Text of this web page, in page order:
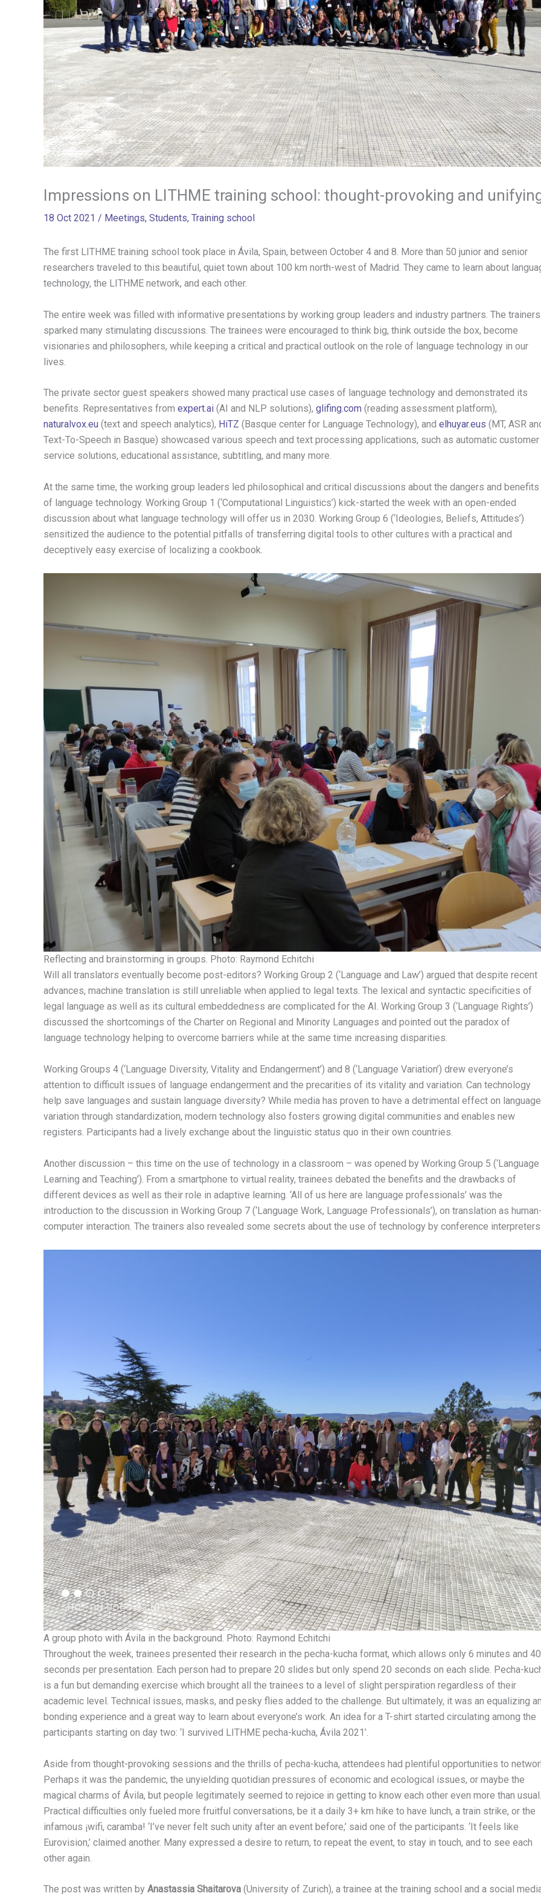
Impressions on LITHME training school: thought-provoking and
18 Oct 2021 / Meetings, Students, Training school
The first LITHME training school took place in Ávila, Spain, between October 4 and 8. More than 50 junior and senior
researchers traveled to this beautiful, quiet town about 100 km north-west of Madrid. They came to learn about
technology, the LITHME network, and each other.
The entire week was filled with informative presentations by working group leaders and industry partners. The trainers
sparked many stimulating discussions. The trainees were encouraged to think big, think outside the box, become
visionaries and philosophers, while keeping a critical and practical outlook on the role of language technology in our
lives.
The private sector guest speakers showed many practical use cases of language technology and demonstrated its
benefits. Representatives from expert.ai (AI and NLP solutions), glifing.com (reading assessment platform),
naturalvox.eu (text and speech analytics), HiTZ (Basque center for Language Technology), and elhuyar.eus (MT, ASR
Text-To-Speech in Basque) showcased various speech and text processing applications, such as automatic customer
service solutions, educational assistance, subtitling, and many more.
At the same time, the working group leaders led philosophical and critical discussions about the dangers and benefits
of language technology. Working Group 1 (‘Computational Linguistics’) kick-started the week with an open-ended
discussion about what language technology will offer us in 2030. Working Group 6 (‘Ideologies, Beliefs, Attitudes’)
sensitized the audience to the potential pitfalls of transferring digital tools to other cultures with a practical and
deceptively easy exercise of localizing a cookbook.
Reflecting and brainstorming in groups. Photo: Raymond Echitchi
Will all translators eventually become post-editors? Working Group 2 (‘Language and Law’) argued that despite recent
advances, machine translation is still unreliable when applied to legal texts. The lexical and syntactic specificities of
legal language as well as its cultural embeddedness are complicated for the AI. Working Group 3 (‘Language Rights’)
discussed the shortcomings of the Charter on Regional and Minority Languages and pointed out the paradox of
language technology helping to overcome barriers while at the same time increasing disparities.
Working Groups 4 (‘Language Diversity, Vitality and Endangerment’) and 8 (‘Language Variation’) drew everyone’s
attention to difficult issues of language endangerment and the precarities of its vitality and variation. Can technology
help save languages and sustain language diversity? While media has proven to have a detrimental effect on language
variation through standardization, modern technology also fosters growing digital communities and enables new
registers. Participants had a lively exchange about the linguistic status quo in their own countries.
Another discussion – this time on the use of technology in a classroom – was opened by Working Group 5 (‘Language
Learning and Teaching’). From a smartphone to virtual reality, trainees debated the benefits and the drawbacks of
different devices as well as their role in adaptive learning. ‘All of us here are language professionals’ was the
introduction to the discussion in Working Group 7 (‘Language Work, Language Professionals’), on translation as
computer interaction. The trainers also revealed some secrets about the use of technology by conference
A group photo with Ávila in the background. Photo: Raymond Echitchi
Throughout the week, trainees presented their research in the pecha-kucha format, which allows only 6 minutes and 40
seconds per presentation. Each person had to prepare 20 slides but only spend 20 seconds on each slide. Pecha-
is a fun but demanding exercise which brought all the trainees to a level of slight perspiration regardless of their
academic level. Technical issues, masks, and pesky flies added to the challenge. But ultimately, it was an equalizing
bonding experience and a great way to learn about everyone’s work. An idea for a T-shirt started circulating among the
participants starting on day two: ‘I survived LITHME pecha-kucha, Ávila 2021’.
Aside from thought-provoking sessions and the thrills of pecha-kucha, attendees had plentiful opportunities to
Perhaps it was the pandemic, the unyielding quotidian pressures of economic and ecological issues, or maybe the
magical charms of Ávila, but people legitimately seemed to rejoice in getting to know each other even more than usual.
Practical difficulties only fueled more fruitful conversations, be it a daily 3+ km hike to have lunch, a train strike, or the
infamous ¡wifi, caramba! ‘I’ve never felt such unity after an event before,’ said one of the participants. ‘It feels like
Eurovision,’ claimed another. Many expressed a desire to return, to repeat the event, to stay in touch, and to see each
other again.
The post was written by Anastassia Shaitarova (University of Zurich), a trainee at the training school and a social